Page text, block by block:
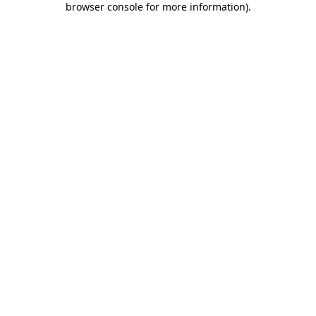
browser console for more information).